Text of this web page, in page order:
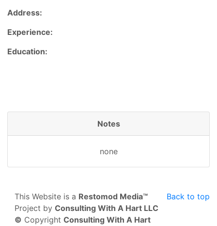
Address:
Experience:
Education:
Notes
none
Back to top
This Website is a Restomod Media™
Project by Consulting With A Hart LLC
© Copyright Consulting With A Hart